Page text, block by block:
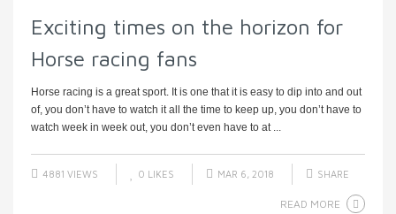
Exciting times on the horizon for
Horse racing fans
Horse racing is a great sport. It is one that it is easy to dip into and out
of, you don’t have to watch it all the time to keep up, you don’t have to
watch week in week out, you don’t even have to at ...
4881 VIEWS 0 LIKES MAR 6, 2018 SHARE
READ MORE